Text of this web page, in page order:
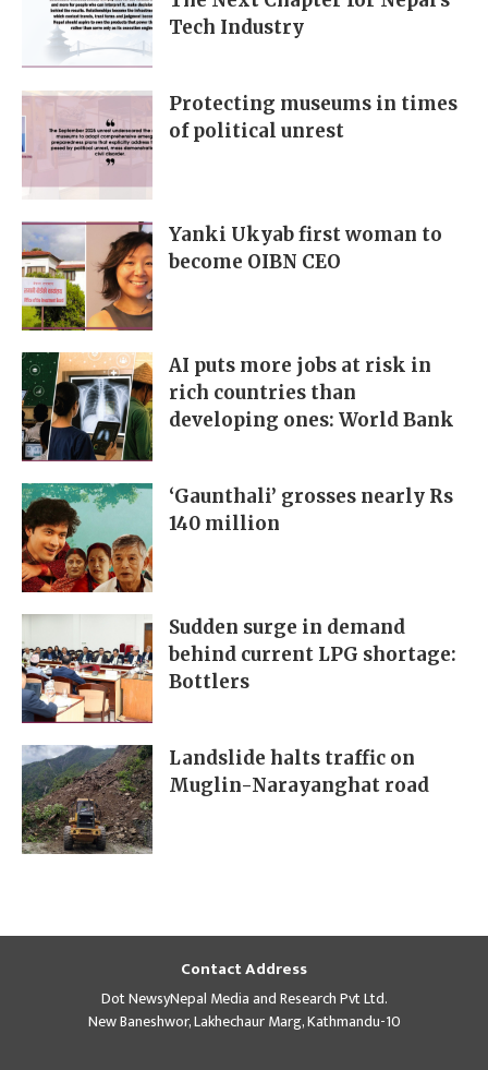
Tech Industry
Protecting museums in times
of political unrest
Yanki Ukyab first woman to
become OIBN CEO
AI puts more jobs at risk in
rich countries than
developing ones: World Bank
‘Gaunthali’ grosses nearly Rs
140 million
Sudden surge in demand
behind current LPG shortage:
Bottlers
Landslide halts traffic on
Muglin-Narayanghat road
Contact Address
Dot NewsyNepal Media and Research Pvt Ltd.
New Baneshwor, Lakhechaur Marg, Kathmandu-10